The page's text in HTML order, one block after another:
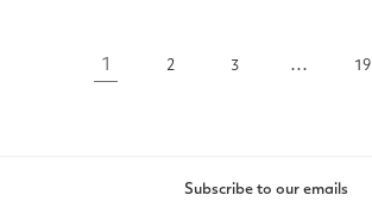
1 2 3 … 19
Subscribe to our emails